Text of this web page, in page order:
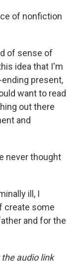
of nonfiction
of sense of
idea that I'm
present,
want to read
out there
and
never thought
ill, I
create some
and for the
audio link